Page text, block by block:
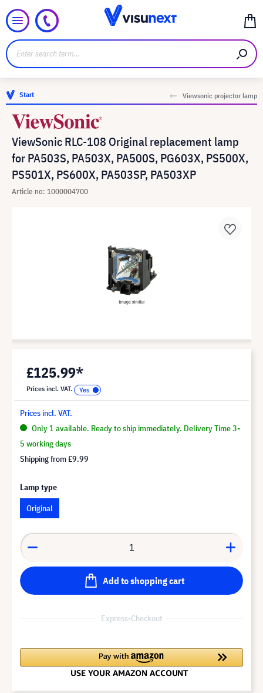
Start Viewsonic projector lamp
ViewSonic RLC-108 Original replacement lamp
for PA503S, PA503X, PA500S, PG603X, PS500X,
PS501X, PS600X, PA503SP, PA503XP
Article no: 1000004700
£125.99*
Prices incl. VAT.
Prices incl. VAT.
Only 1 available. Ready to ship immediately. Delivery Time 3-
5 working days
Shipping from£9.99
Lamp type
Original
Add to shopping cart
Express-Checkout